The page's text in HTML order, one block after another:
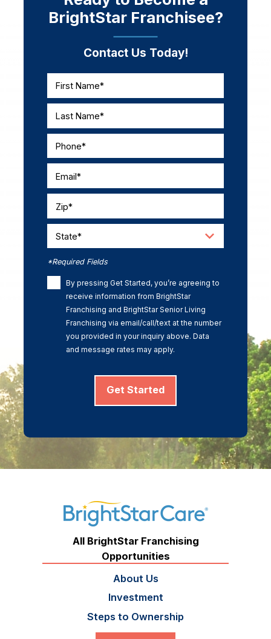
BrightStar Franchisee?
Contact Us Today!
First Name*
Last Name*
Phone*
Email*
Zip*
State*
*Required Fields
By pressing Get Started, you’re agreeing to
receive information from BrightStar
Franchising and BrightStar Senior Living
Franchising via email/call/text at the number
you provided in your inquiry above. Data
and message rates may apply.
Get Started
All BrightStar Franchising
Opportunities
About Us
Investment
Steps to Ownership